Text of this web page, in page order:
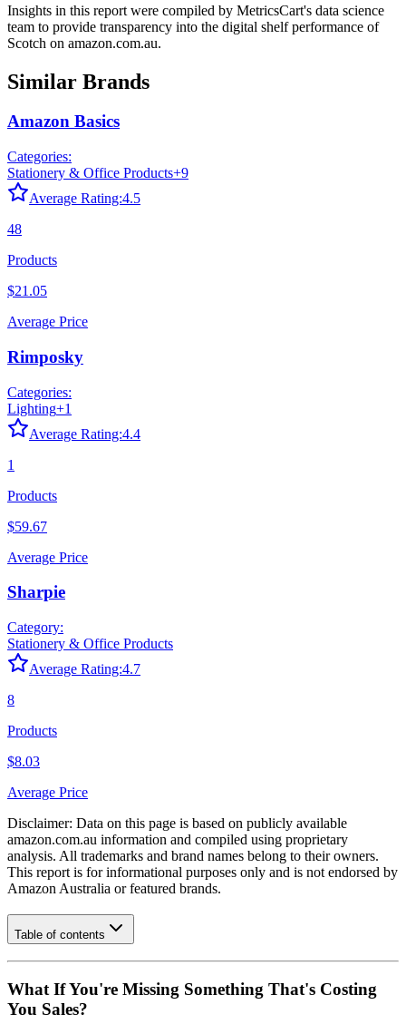
Insights in this report were compiled by MetricsCart's data science
team to provide transparency into the digital shelf performance of
Scotch on amazon.com.au.
Similar Brands
Amazon Basics
Categories:
Stationery & Office Products+9
Average Rating:4.5
48
Products
$21.05
Average Price
Rimposky
Categories:
Lighting+1
Average Rating:4.4
1
Products
$59.67
Average Price
Sharpie
Category:
Stationery & Office Products
Average Rating:4.7
8
Products
$8.03
Average Price
Disclaimer: Data on this page is based on publicly available
amazon.com.au information and compiled using proprietary
analysis. All trademarks and brand names belong to their owners.
This report is for informational purposes only and is not endorsed by
Amazon Australia or featured brands.
Table of contents
What If You're Missing Something That's Costing
You Sales?